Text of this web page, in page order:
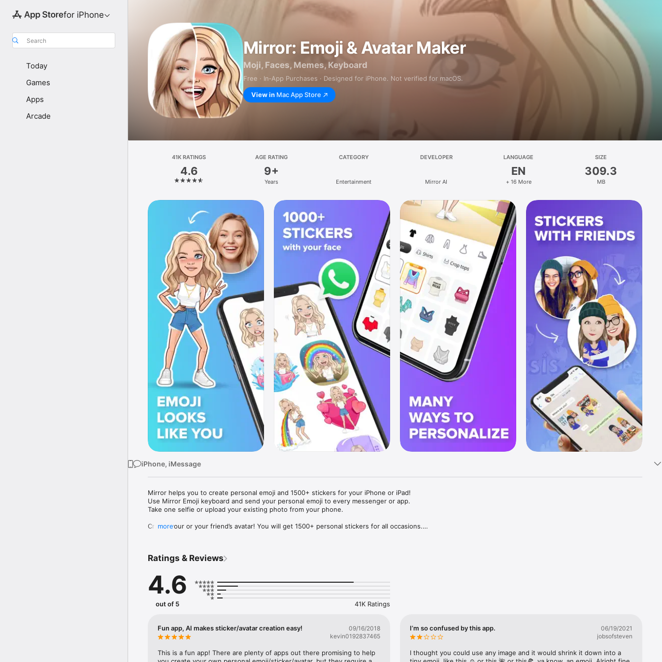
for iPhone
Search
Today
Games
Apps
Arcade
Mirror: Emoji & Avatar Maker
Moji, Faces, Memes, Keyboard
Free · In‑App Purchases · Designed for iPhone. Not verified for macOS.
View in Mac App Store
41K RATINGS
4.6
AGE RATING
9+
Years
CATEGORY
Entertainment
DEVELOPER
Mirror AI
LANGUAGE
EN
+ 16 More
SIZE
309.3
MB
iPhone, iMessage
Mirror helps you to create personal emoji and 1500+ stickers for your iPhone or iPad!
Use Mirror Emoji keyboard and send your personal emoji to every messenger or app.
Take one selfie or upload your existing photo from your phone.
Create your or your friend’s avatar! You will get 1500+ personal stickers for all occasions.
Mirror Keyboard gives you suggestions for emojis you can use while texting - express yourself fast! Tap
Mirror App has hundreds of personal emojis for iPhone! Choose funny emojis or popular memes and
send to your friends - we create new stickers every week! Use meme stickers against your friends or
simply add more fun to your texts! Get your meme avatar and stickers right now!
with animoji!
hats, makeup and clothes – you will look fantastic!
more
Ratings & Reviews
4.6
out of 5 41K Ratings
Fun app, AI makes sticker/avatar creation easy!
09/16/2018
kevin0192837465
This is a fun app! There are plenty of apps out there promising to help
I’m so confused by this app.
06/19/2021
jobsofsteven
I thought you could use any image and it would shrink it down into a